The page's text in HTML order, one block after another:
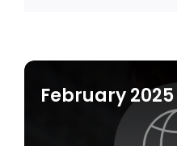
February 2025